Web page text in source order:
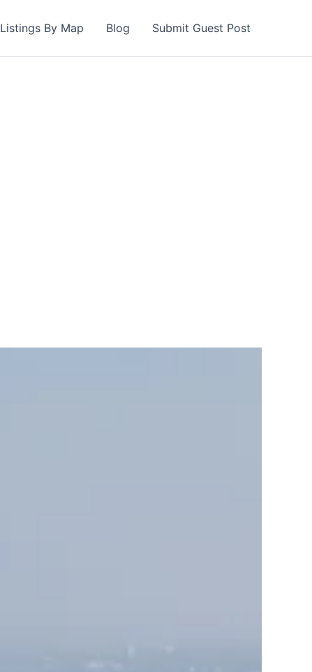
Listings By Map Blog Submit Guest Post